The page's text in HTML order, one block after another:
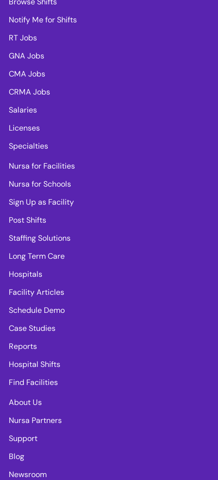
Notify Me for Shifts
RT Jobs
GNA Jobs
CMA Jobs
CRMA Jobs
Salaries
Licenses
Specialties
Nursa for Facilities
Nursa for Schools
Sign Up as Facility
Post Shifts
Staffing Solutions
Long Term Care
Hospitals
Facility Articles
Schedule Demo
Case Studies
Reports
Hospital Shifts
Find Facilities
About Us
Nursa Partners
Support
Blog
Newsroom